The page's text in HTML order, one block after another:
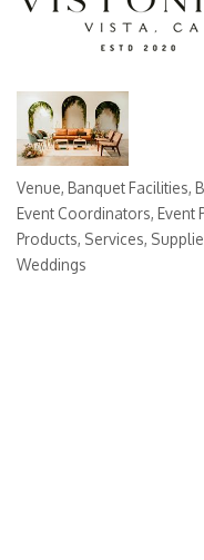
Categories
Venue Banquet Facilities
Event Coordinators Event
Products, Services,
Weddings